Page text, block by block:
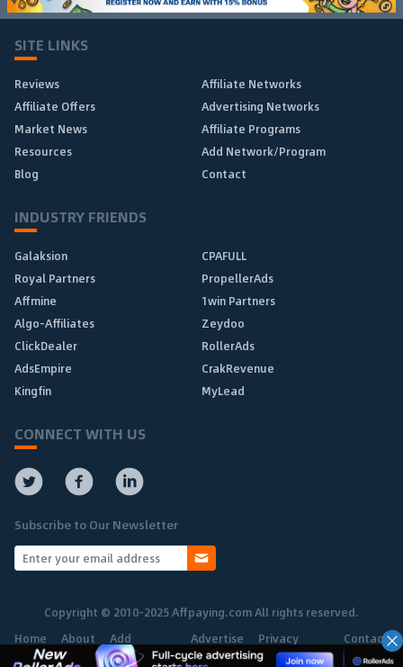
SITE LINKS
Reviews
Affiliate Networks
Affiliate Offers
Advertising Networks
Market News
Affiliate Programs
Resources
Add Network/Program
Blog
Contact
INDUSTRY FRIENDS
Galaksion
CPAFULL
Royal Partners
PropellerAds
Affmine
1win Partners
Algo-Affiliates
Zeydoo
ClickDealer
RollerAds
AdsEmpire
CrakRevenue
Kingfin
MyLead
CONNECT WITH US
Subscribe to Our Newsletter
Copyright © 2010-2025 Affpaying.com All rights reserved.
Home
About Add
Network
Advertise Privacy
Policy
Contact